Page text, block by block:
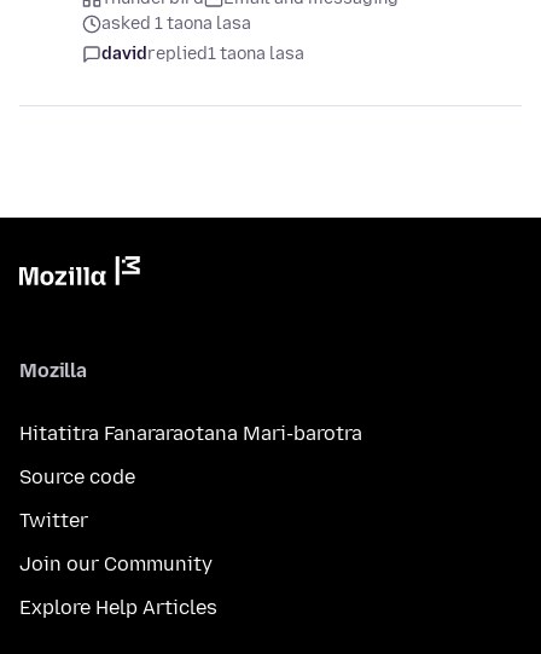
asked 1 taona lasa
davidreplied1 taona lasa
Mozilla
Hitatitra Fanararaotana Mari-barotra
Source code
Twitter
Join our Community
Explore Help Articles